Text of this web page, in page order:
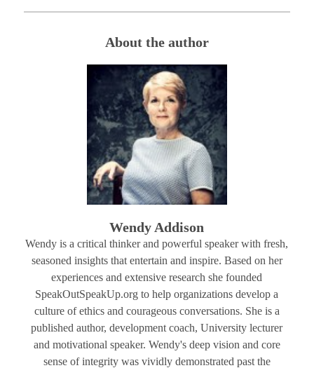
About the author
Wendy Addison
Wendy is a critical thinker and powerful speaker with fresh,
seasoned insights that entertain and inspire. Based on her
experiences and extensive research she founded
SpeakOutSpeakUp.org to help organizations develop a
culture of ethics and courageous conversations. She is a
published author, development coach, University lecturer
and motivational speaker. Wendy's deep vision and core
sense of integrity was vividly demonstrated past the